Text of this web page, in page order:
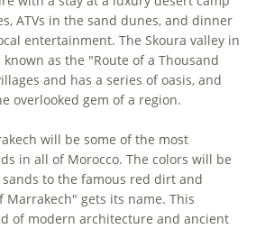
ATVs in the sand dunes, and dinner
entertainment. The Skoura valley in
as the "Route of a Thousand
and has a series of oasis, and
overlooked gem of a region.
will be some of the most
in all of Morocco. The colors will be
to the famous red dirt and
Marrakech" gets its name. This
of modern architecture and ancient